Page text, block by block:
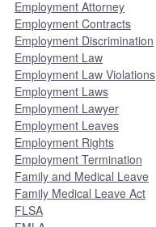
Employment Attorney
Employment Contracts
Employment Discrimination
Employment Law
Employment Law Violations
Employment Laws
Employment Lawyer
Employment Leaves
Employment Rights
Employment Termination
Family and Medical Leave
Family Medical Leave Act
FLSA